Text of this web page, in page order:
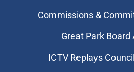
Commissions &
Great Park Board
​ICTV Replays